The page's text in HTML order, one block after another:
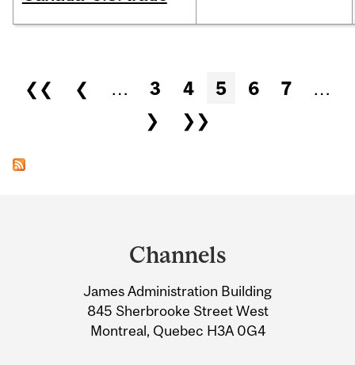
Pages
❮❮ ❮ … 3 4 5 6 7
…
❯
❯❯
Information
Channels
James Administration Building
845 Sherbrooke Street West
Montreal, Quebec H3A 0G4